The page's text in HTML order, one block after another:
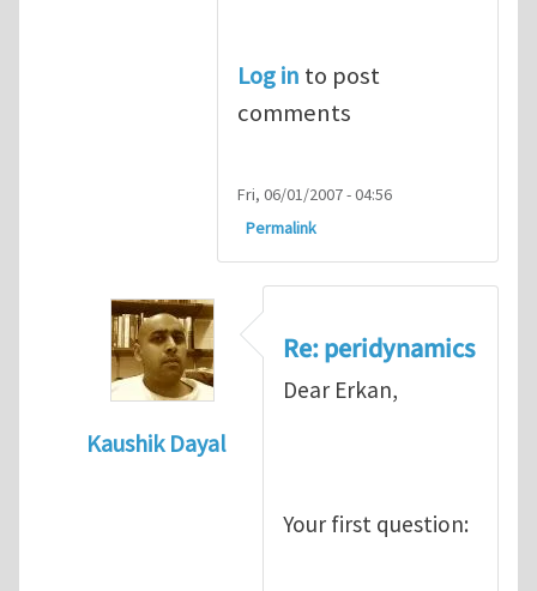
Log in to post
comments
Fri, 06/01/2007 - 04:56
Permalink
Kaushik Dayal
Re: peridynamics
Dear Erkan,
Your first question: